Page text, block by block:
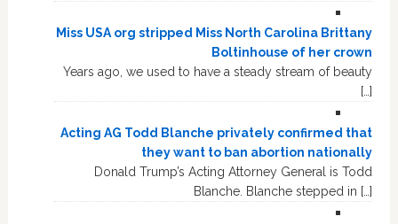
Miss USA org stripped Miss North Carolina Brittany
Boltinhouse of her crown
Years ago, we used to have a steady stream of beauty
[…]
Acting AG Todd Blanche privately confirmed that
they want to ban abortion nationally
Donald Trump’s Acting Attorney General is Todd
Blanche. Blanche stepped in […]